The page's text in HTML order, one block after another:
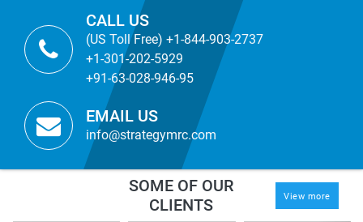
CALL US
(US Toll Free) +1-844-903-2737
+1-301-202-5929
+91-63-028-946-95
EMAIL US
info@strategymrc.com
SOME OF OUR
CLIENTS
View more